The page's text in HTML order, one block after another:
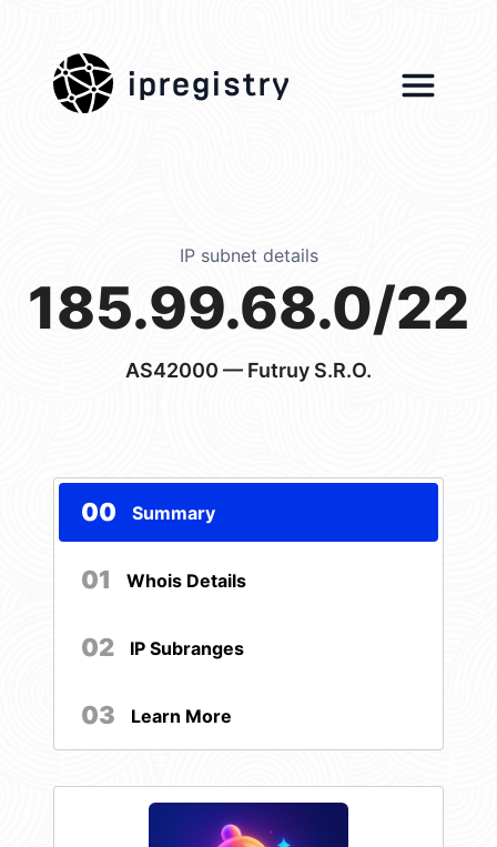
ipregistry
IP subnet details
185.99.68.0/22
AS42000 — Futruy S.R.O.
00 Summary
01 Whois Details
02 IP Subranges
03 Learn More